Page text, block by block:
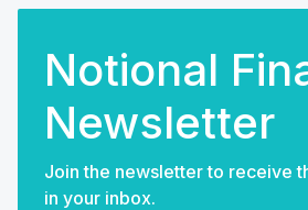
Notional
Newsletter
Join the newsletter to receive
in your inbox.